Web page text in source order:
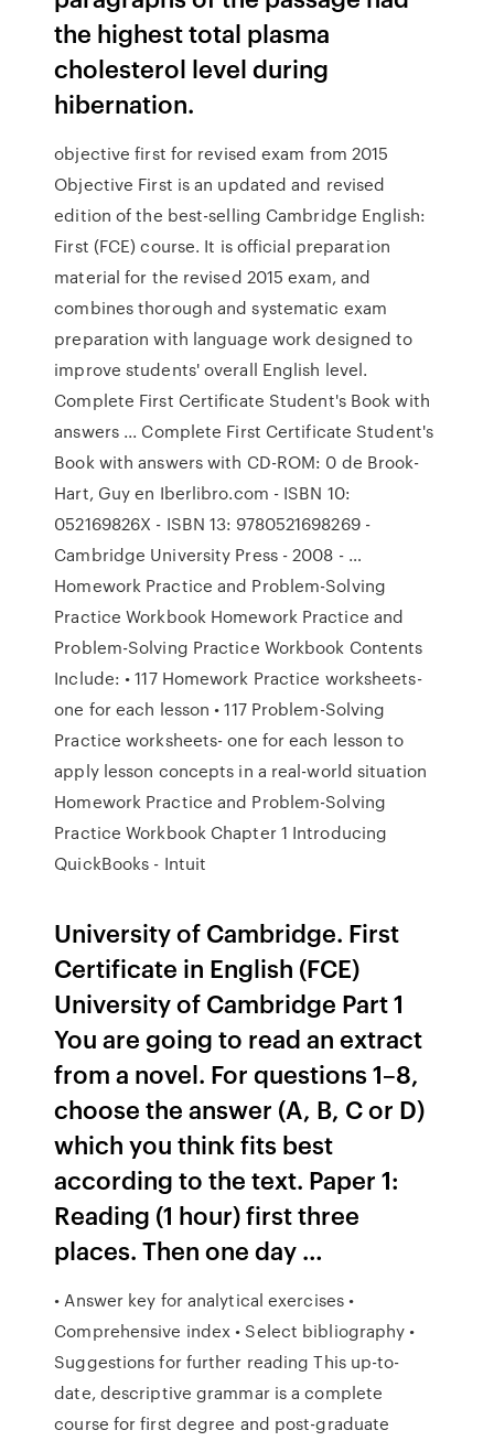
the highest total plasma
cholesterol level during
hibernation.
objective first for revised exam from 2015
Objective First is an updated and revised
edition of the best-selling Cambridge English:
First (FCE) course. It is official preparation
material for the revised 2015 exam, and
combines thorough and systematic exam
preparation with language work designed to
improve students' overall English level.
Complete First Certificate Student's Book with
answers ... Complete First Certificate Student's
Book with answers with CD-ROM: 0 de Brook-
Hart, Guy en Iberlibro.com - ISBN 10:
052169826X - ISBN 13: 9780521698269 -
Cambridge University Press - 2008 - …
Homework Practice and Problem-Solving
Practice Workbook Homework Practice and
Problem-Solving Practice Workbook Contents
Include: • 117 Homework Practice worksheets-
one for each lesson • 117 Problem-Solving
Practice worksheets- one for each lesson to
apply lesson concepts in a real-world situation
Homework Practice and Problem-Solving
Practice Workbook Chapter 1 Introducing
QuickBooks - Intuit
University of Cambridge. First
Certificate in English (FCE)
University of Cambridge Part 1
You are going to read an extract
from a novel. For questions 1–8,
choose the answer (A, B, C or D)
which you think fits best
according to the text. Paper 1:
Reading (1 hour) first three
places. Then one day …
• Answer key for analytical exercises •
Comprehensive index • Select bibliography •
Suggestions for further reading This up-to-
date, descriptive grammar is a complete
course for ﬁrst degree and post-graduate